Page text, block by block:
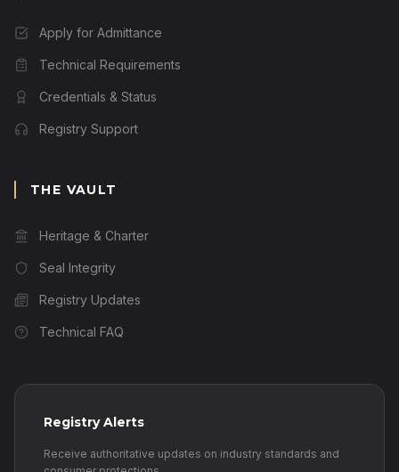
Apply for Admittance
Technical Requirements
Credentials & Status
Registry Support
THE VAULT
Heritage & Charter
Seal Integrity
Registry Updates
Technical FAQ
Registry Alerts
Receive authoritative updates on industry standards and